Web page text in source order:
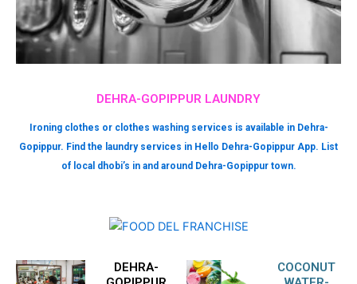
DEHRA-GOPIPPUR LAUNDRY
Ironing clothes or clothes washing services is available in Dehra-
Gopippur. Find the laundry services in Hello Dehra-Gopippur App. List
of local dhobi’s in and around Dehra-Gopippur town.
DEHRA-
COCONUT